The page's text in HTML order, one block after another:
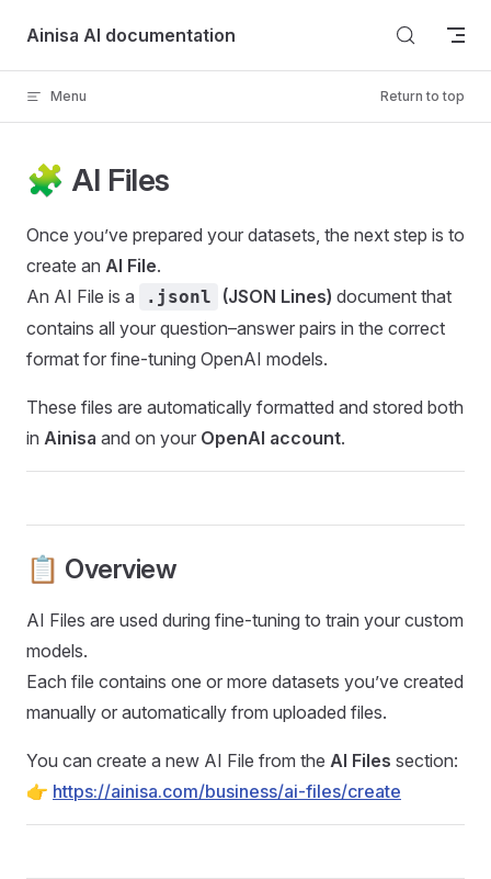
Skip to content
Ainisa AI documentation
Menu Return to top
🧩 AI Files
Once you’ve prepared your datasets, the next step is to
create an AI File.
An AI File is a
.jsonl (JSON Lines) document that
contains all your question–answer pairs in the correct
format for fine-tuning OpenAI models.
These files are automatically formatted and stored both
in Ainisa and on your OpenAI account.
📋 Overview
AI Files are used during fine-tuning to train your custom
models.
Each file contains one or more datasets you’ve created
manually or automatically from uploaded files.
You can create a new AI File from the AI Files section:
👉 https://ainisa.com/business/ai-files/create